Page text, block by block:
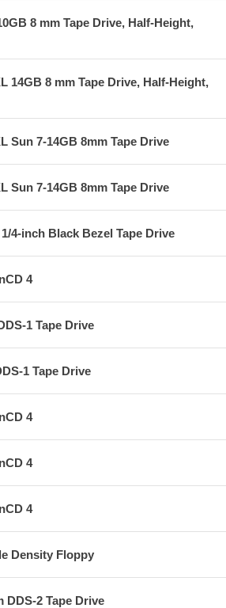
8 mm Tape Drive, Half-Height,
14GB 8 mm Tape Drive, Half-Height,
Sun 7-14GB 8mm Tape Drive
Sun 7-14GB 8mm Tape Drive
4-inch Black Bezel Tape Drive
4
1 Tape Drive
1 Tape Drive
4
4
4
Density Floppy
DDS-2 Tape Drive